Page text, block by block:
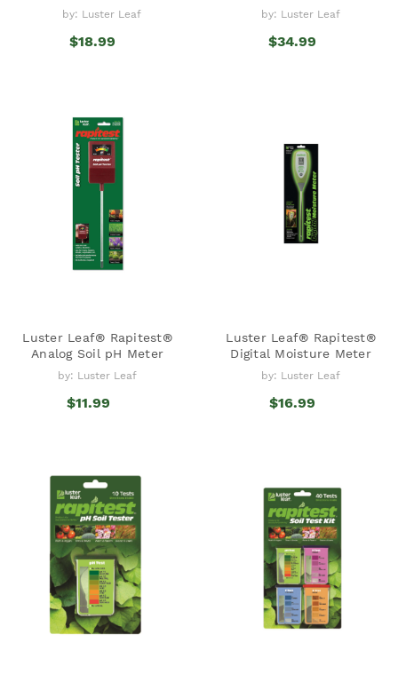
by: Luster Leaf
$18.99
by: Luster Leaf
$34.99
Luster Leaf® Rapitest®
Analog Soil pH Meter
by: Luster Leaf
$11.99
Luster Leaf® Rapitest®
Digital Moisture Meter
by: Luster Leaf
$16.99